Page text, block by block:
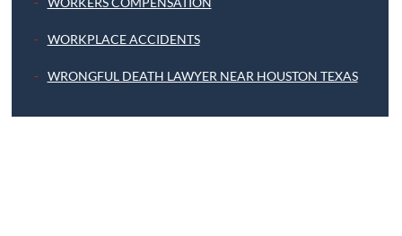
WORKPLACE ACCIDENTS
WRONGFUL DEATH LAWYER NEAR HOUSTON TEXAS